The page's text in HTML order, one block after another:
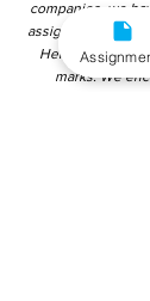
companies, we
assignments are
Hence,
marks. We